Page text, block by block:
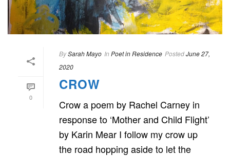
0
BySarah Mayo In Poet in Residence PostedJune 27,
2020
CROW
Crow a poem by Rachel Carney in
response to ‘Mother and Child Flight’
by Karin Mear I follow my crow up
the road hopping aside to let the